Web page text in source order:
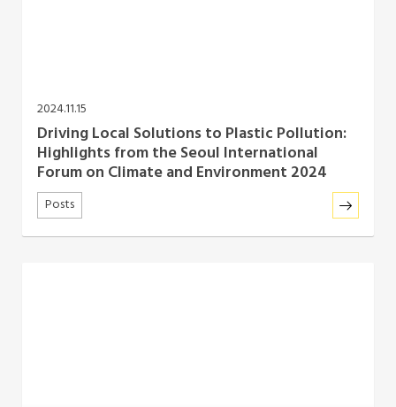
2024.11.15
Driving Local Solutions to Plastic Pollution:
Highlights from the Seoul International
Forum on Climate and Environment 2024
Posts